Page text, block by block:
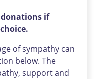
if
of sympathy can
below. The
support and